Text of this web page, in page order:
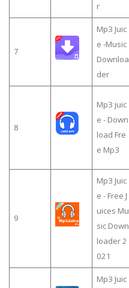
r
7
Mp3 Juic
e -Music
Downloa
der
8
Mp3 juic
e - Down
load Fre
e Mp3
9
Mp3 Juic
e - Free J
uices Mu
sic Down
loader 2
021
Mp3 Juic